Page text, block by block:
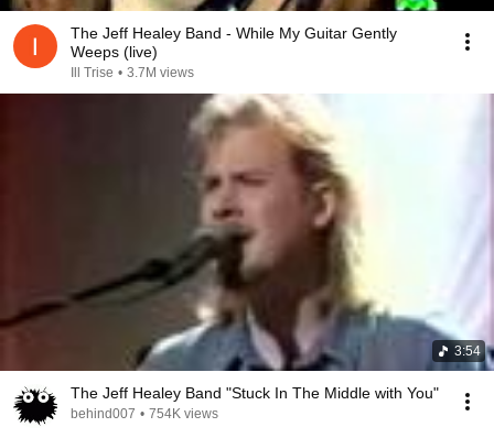
The Jeff Healey Band - While My Guitar Gently
Weeps (live)
Ill Trise • 3.7M views
3:54
The Jeff Healey Band "Stuck In The Middle with You"
behind007 • 754K views